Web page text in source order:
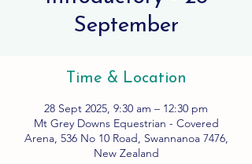
September
Time & Location
28 Sept 2025, 9:30 am – 12:30 pm
Mt Grey Downs Equestrian - Covered
Arena, 536 No 10 Road, Swannanoa 7476,
New Zealand